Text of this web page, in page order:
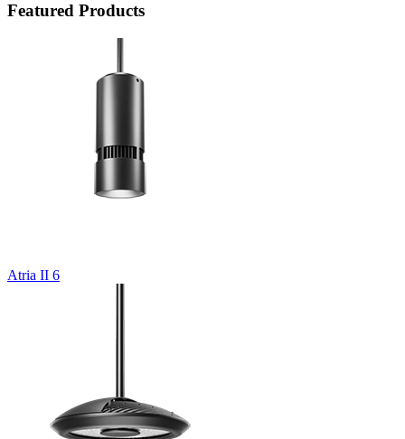
Featured Products
Atria II 6